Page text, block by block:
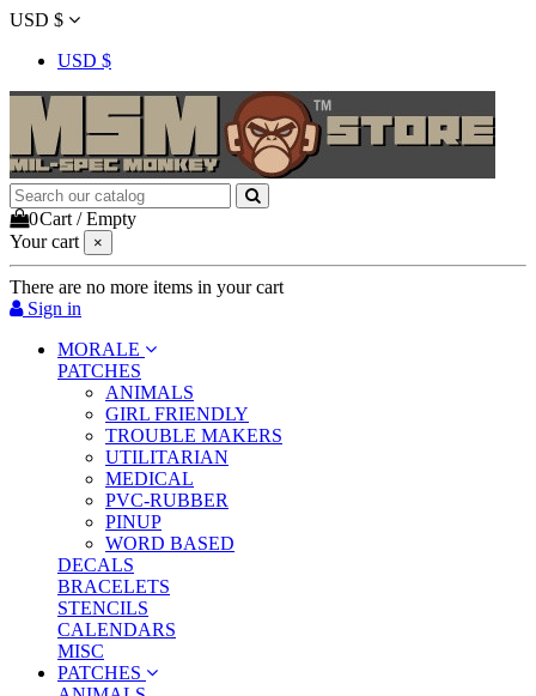
USD $
USD $
0Cart /Empty
Your cart
×
There are no more items in your cart
Sign in
MORALE
PATCHES
ANIMALS
GIRL FRIENDLY
TROUBLE MAKERS
UTILITARIAN
MEDICAL
PVC-RUBBER
PINUP
WORD BASED
DECALS
BRACELETS
STENCILS
CALENDARS
MISC
PATCHES